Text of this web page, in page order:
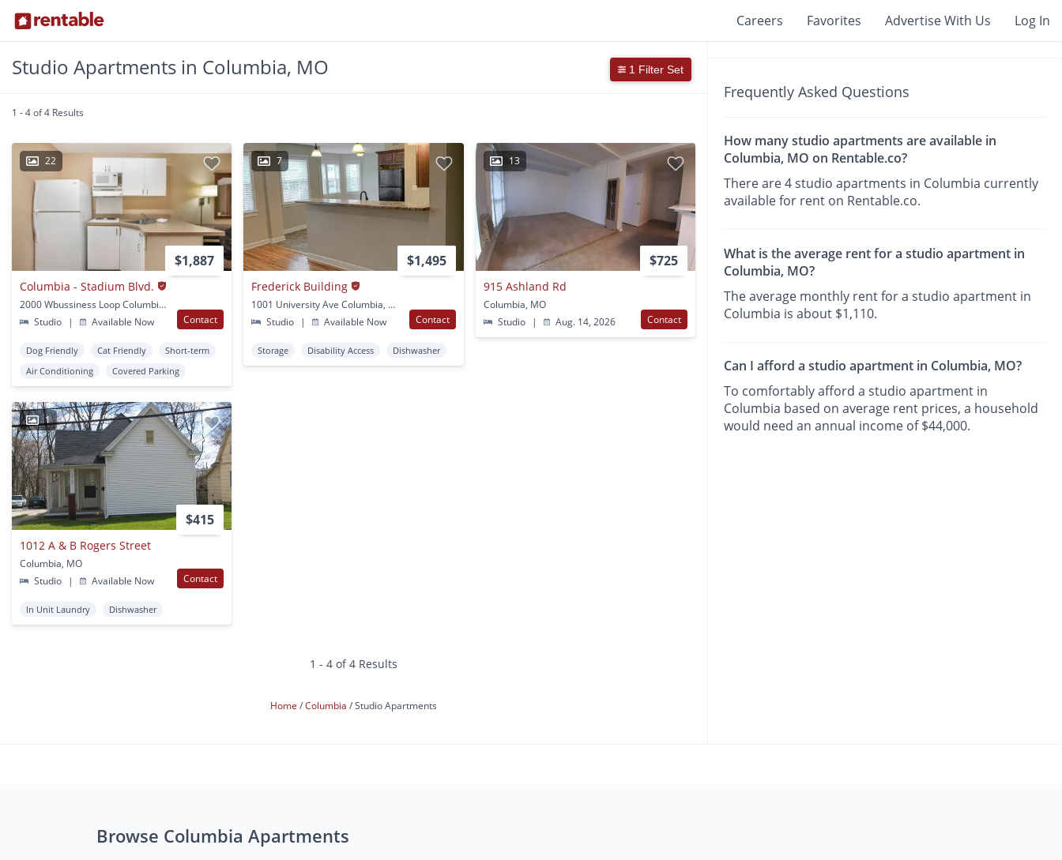
Careers Favorites Advertise With Us Log In
Studio Apartments in Columbia, MO 1 Filter Set
1 - 4 of 4 Results
22
$1,887
Columbia - Stadium Blvd.
2000 Wbussiness Loop Columbia, MO
Studio
| Available Now Contact
Dog Friendly Cat Friendly
Short-term
Air Conditioning
Covered Parking
7
$1,495
Frederick Building
1001 University Ave Columbia, MO
Studio
| Available Now Contact
Storage Disability Access Dishwasher
13
$725
915 Ashland Rd
Columbia, MO
Studio
| Aug. 14, 2026 Contact
1
$415
1012 A & B Rogers Street
Columbia, MO
Studio
| Available Now Contact
In Unit Laundry Dishwasher
1 - 4 of 4 Results
Home Columbia Studio Apartments
Frequently Asked Questions
How many studio apartments are available in
Columbia, MO on Rentable.co?
There are 4 studio apartments in Columbia currently
available for rent on Rentable.co.
What is the average rent for a studio apartment in
Columbia, MO?
The average monthly rent for a studio apartment in
Columbia is about $1,110.
Can I afford a studio apartment in Columbia, MO?
To comfortably afford a studio apartment in
Columbia based on average rent prices, a household
would need an annual income of $44,000.
Browse Columbia Apartments